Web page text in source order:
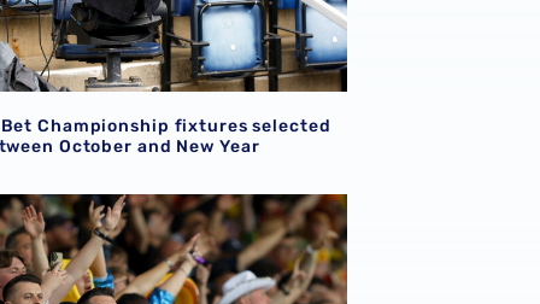
Championship fixtures selected
October and New Year
for supporters attending Shrewsbury Town pre-season